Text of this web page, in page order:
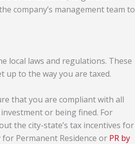
company’s management team to
local laws and regulations. These
up to the way you are taxed.
that you are compliant with all
or being fined. For
the city-state’s tax incentives for
Permanent Residence or PR by